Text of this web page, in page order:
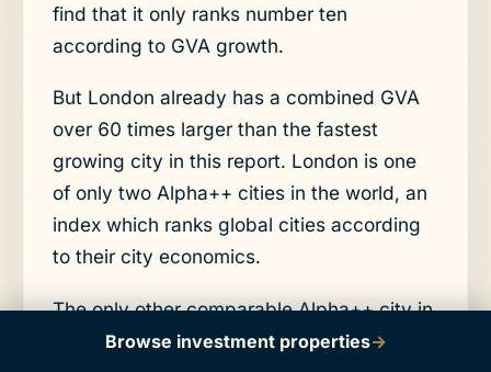
find that it only ranks number ten
according to GVA growth.
But London already has a combined GVA
over 60 times larger than the fastest
growing city in this report. London is one
of only two Alpha++ cities in the world, an
index which ranks global cities according
to their city economics.
The only other comparable Alpha++ city in
the world is New York.
Browse investment properties→